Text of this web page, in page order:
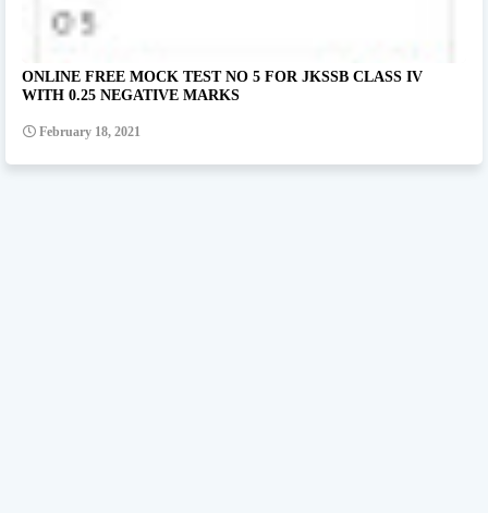
ONLINE FREE MOCK TEST NO 5 FOR JKSSB CLASS IV
WITH 0.25 NEGATIVE MARKS
February 18, 2021